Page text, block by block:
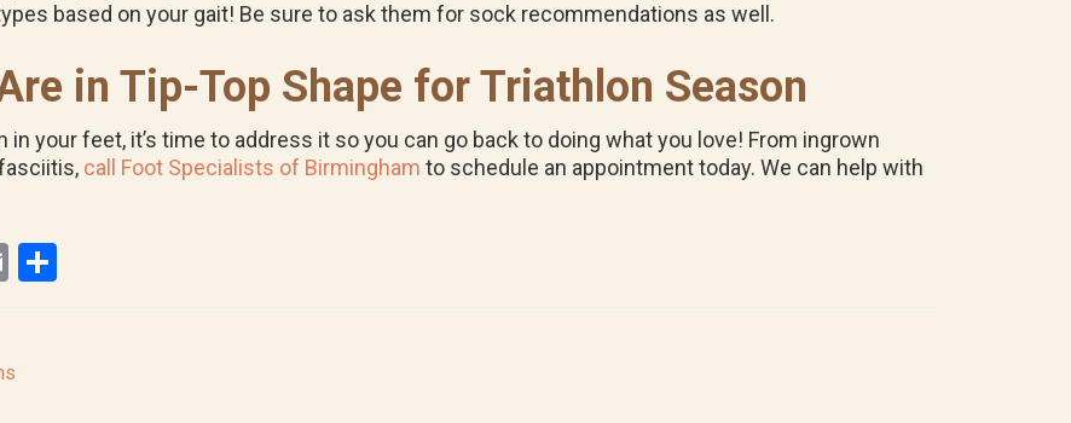
based on your gait! Be sure to ask them for sock recommendations as well.
in Tip-Top Shape for Triathlon Season
your feet, it’s time to address it so you can go back to doing what you love! From ingrown
call Foot Specialists of Birmingham to schedule an appointment today. We can help with
E